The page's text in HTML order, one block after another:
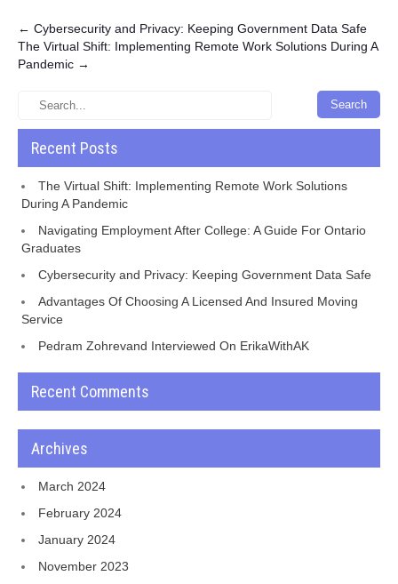
Post
navigation
← Cybersecurity and Privacy: Keeping Government Data Safe
The Virtual Shift: Implementing Remote Work Solutions During A
Pandemic →
Recent Posts
The Virtual Shift: Implementing Remote Work Solutions
During A Pandemic
Navigating Employment After College: A Guide For Ontario
Graduates
Cybersecurity and Privacy: Keeping Government Data Safe
Advantages Of Choosing A Licensed And Insured Moving
Service
Pedram Zohrevand Interviewed On ErikaWithAK
Recent Comments
Archives
March 2024
February 2024
January 2024
November 2023